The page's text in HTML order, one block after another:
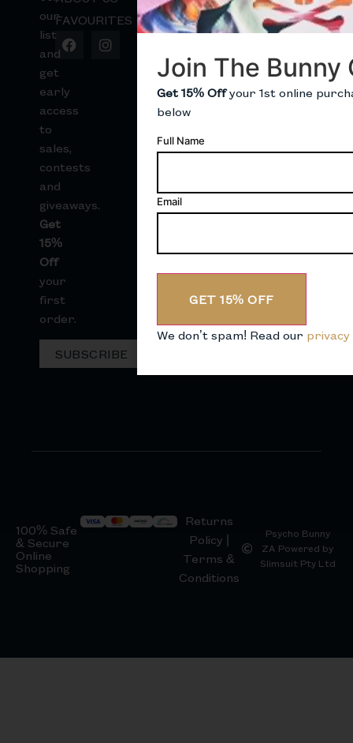
our
list
and
get
early
access
to
sales,
contests
and
giveaways.
Get
15%
Off
your
first
order.
SUBSCRIBE
FAVOURITES
100% Safe
& Secure
Online
Shopping
Returns
Policy |
Terms &
Conditions
Psycho Bunny
ZA Powered by
Slimsuit Pty Ltd
Join The Bunny
Get 15% Offyour 1st online
below
Full Name
Email
GET 15% OFF
We don’t spam! Read our privacy